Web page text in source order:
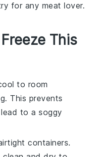
for any meat lover.
This
to room
This prevents
to a soggy
containers.